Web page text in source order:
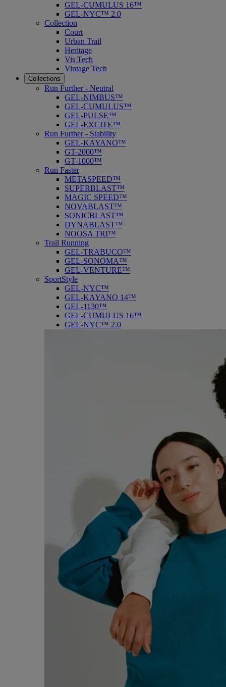
GEL-CUMULUS 16™
GEL-NYC™ 2.0
Collection
Court
Urban Trail
Heritage
Vis Tech
Vintage Tech
Collections
Run Further - Neutral
GEL-NIMBUS™
GEL-CUMULUS™
GEL-PULSE™
GEL-EXCITE™
Run Further - Stability
GEL-KAYANO™
GT-2000™
GT-1000™
Run Faster
METASPEED™
SUPERBLAST™
MAGIC SPEED™
NOVABLAST™
SONICBLAST™
DYNABLAST™
NOOSA TRI™
Trail Running
GEL-TRABUCO™
GEL-SONOMA™
GEL-VENTURE™
SportStyle
GEL-NYC™
GEL-KAYANO 14™
GEL-1130™
GEL-CUMULUS 16™
GEL-NYC™ 2.0